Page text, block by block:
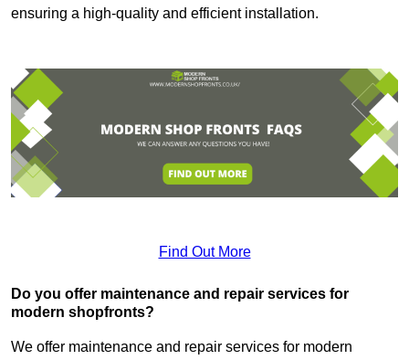
ensuring a high-quality and efficient installation.
Find Out More
Do you offer maintenance and repair services for
modern shopfronts?
We offer maintenance and repair services for modern